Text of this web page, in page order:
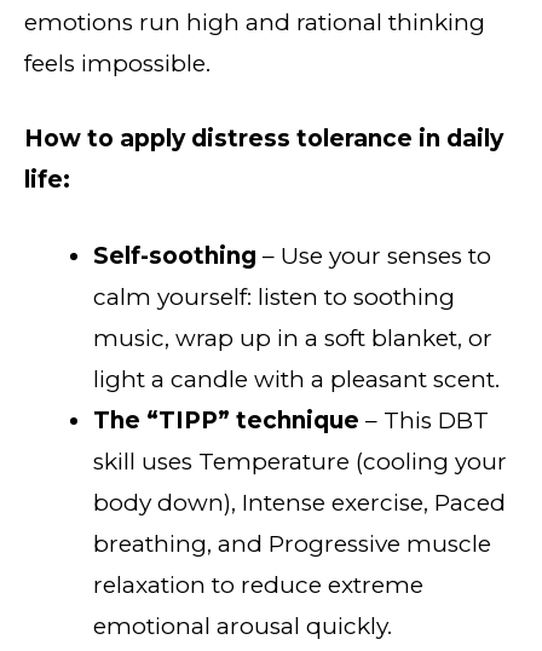
emotions run high and rational thinking
feels impossible.
How to apply distress tolerance in daily
life:
Self-soothing – Use your senses to
calm yourself: listen to soothing
music, wrap up in a soft blanket, or
light a candle with a pleasant scent.
The “TIPP” technique – This DBT
skill uses Temperature (cooling your
body down), Intense exercise, Paced
breathing, and Progressive muscle
relaxation to reduce extreme
emotional arousal quickly.